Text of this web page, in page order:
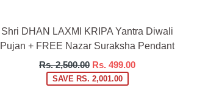
Shri DHAN LAXMI KRIPA Yantra Diwali
Pujan + FREE Nazar Suraksha Pendant
Regular
price
Rs. 2,500.00 Rs. 499.00
SAVE RS. 2,001.00